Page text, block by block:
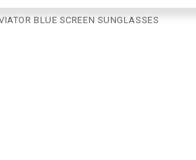
BLUE SCREEN SUNGLASSES